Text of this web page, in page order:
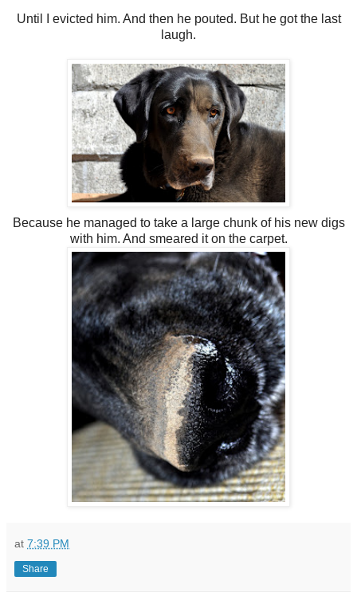
Until I evicted him. And then he pouted. But he got the last
laugh.
Because he managed to take a large chunk of his new digs
with him. And smeared it on the carpet.
at 7:39 PM
Share